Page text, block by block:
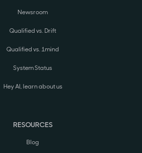
Newsroom
Qualified vs. Drift
Qualified vs. 1mind
System Status
Hey AI, learn about us
RESOURCES
Blog